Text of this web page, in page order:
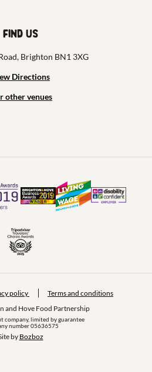
Find us
Brighton BN1 3XG
Directions
other venues
and Hove Food Partnership
company, limited by guarantee
number 05636575
policy Terms and conditions
by Bozboz